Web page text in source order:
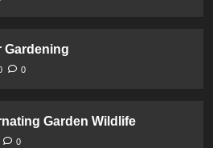
Gardening
0
Garden Wildlife
0